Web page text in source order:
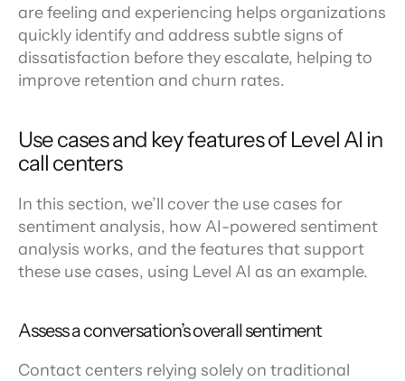
are feeling and experiencing helps organizations
quickly identify and address subtle signs of
dissatisfaction before they escalate, helping to
improve retention and churn rates.
Use cases and key features of Level AI in
call centers
In this section, we’ll cover the use cases for
sentiment analysis, how AI-powered sentiment
analysis works, and the features that support
these use cases, using Level AI as an example.
Assess a conversation’s overall sentiment
Contact centers relying solely on traditional